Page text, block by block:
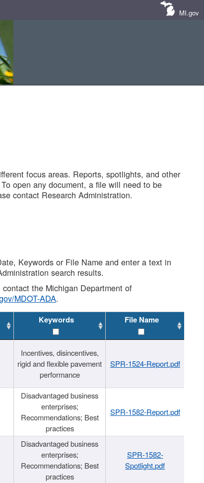
MI.gov
focus areas. Reports, spotlights, and other
open any document, a file will need to be
contact Research Administration.
Keywords or File Name and enter a text in
search results.
the Michigan Department of
MDOT-ADA.
Keywords File Name
Incentives, disincentives,
rigid and flexible pavement
performance
SPR-1524-Report.pdf
Disadvantaged business
enterprises;
Recommendations; Best
practices
SPR-1582-Report.pdf
Disadvantaged business
enterprises;
Recommendations; Best
practices
SPR-1582-
Spotlight.pdf